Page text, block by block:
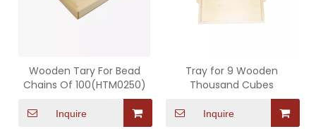
Wooden Tary For Bead
Chains Of 100(HTM0250)
Inquire
Tray for 9 Wooden
Thousand Cubes
Inquire